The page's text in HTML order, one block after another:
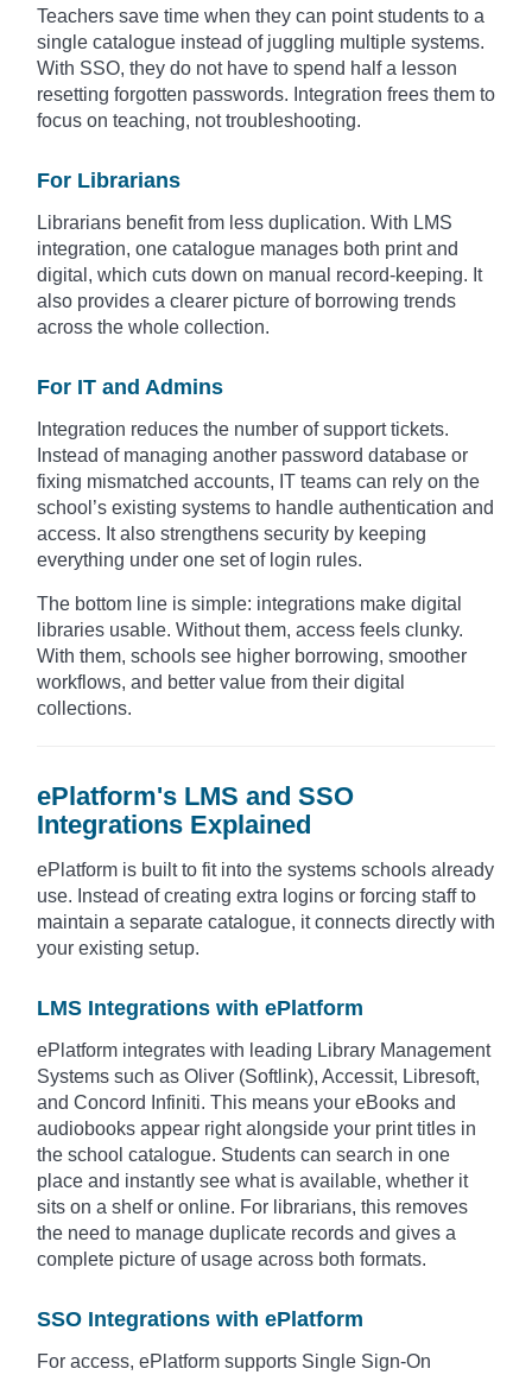
Teachers save time when they can point students to a
single catalogue instead of juggling multiple systems.
With SSO, they do not have to spend half a lesson
resetting forgotten passwords. Integration frees them to
focus on teaching, not troubleshooting.
For Librarians
Librarians benefit from less duplication. With LMS
integration, one catalogue manages both print and
digital, which cuts down on manual record-keeping. It
also provides a clearer picture of borrowing trends
across the whole collection.
For IT and Admins
Integration reduces the number of support tickets.
Instead of managing another password database or
fixing mismatched accounts, IT teams can rely on the
school’s existing systems to handle authentication and
access. It also strengthens security by keeping
everything under one set of login rules.
The bottom line is simple: integrations make digital
libraries usable. Without them, access feels clunky.
With them, schools see higher borrowing, smoother
workflows, and better value from their digital
collections.
ePlatform's LMS and SSO
Integrations Explained
ePlatform is built to fit into the systems schools already
use. Instead of creating extra logins or forcing staff to
maintain a separate catalogue, it connects directly with
your existing setup.
LMS Integrations with ePlatform
ePlatform integrates with leading Library Management
Systems such as Oliver (Softlink), Accessit, Libresoft,
and Concord Infiniti. This means your eBooks and
audiobooks appear right alongside your print titles in
the school catalogue. Students can search in one
place and instantly see what is available, whether it
sits on a shelf or online. For librarians, this removes
the need to manage duplicate records and gives a
complete picture of usage across both formats.
SSO Integrations with ePlatform
For access, ePlatform supports Single Sign-On